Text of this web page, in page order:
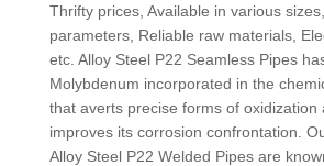
Thrifty prices, Available in various
parameters, Reliable raw materials,
etc. Alloy Steel P22 Seamless Pipes
Molybdenum incorporated in the
that averts precise forms of oxidization
improves its corrosion confrontation.
Alloy Steel P22 Welded Pipes are